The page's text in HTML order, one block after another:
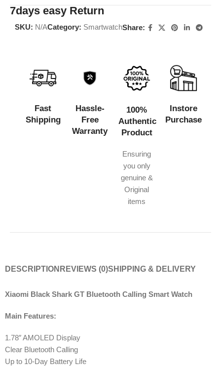
7days easy Return
SKU: N/ACategory: SmartwatchShare:
Fast
Shipping
Hassle-
Free
Warranty
100%
Authentic
Product
Ensuring
you only
genuine &
Original
items
Instore
Purchase
DESCRIPTION REVIEWS (0)SHIPPING & DELIVERY
Xiaomi Black Shark GT Bluetooth Calling Smart Watch
Main Features:
1.78″ AMOLED Display
Clear Bluetooth Calling
Up to 10-Day Battery Life